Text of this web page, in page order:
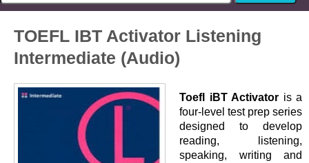
TOEFL IBT Activator Listening
Intermediate (Audio)
Toefl iBT Activator is a
four-level test prep series
designed to develop
reading, listening,
speaking, writing and